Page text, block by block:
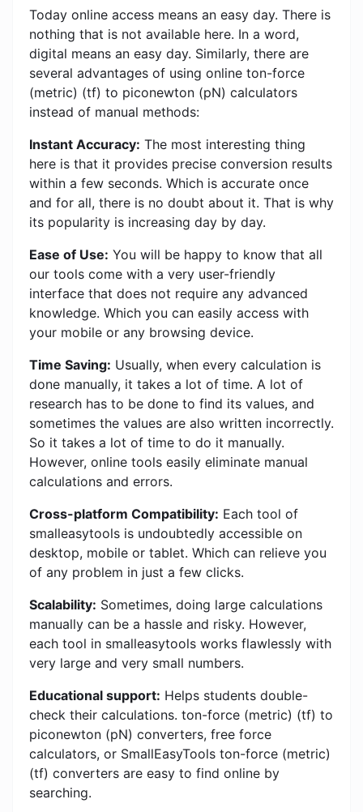
Today online access means an easy day. There is
nothing that is not available here. In a word,
digital means an easy day. Similarly, there are
several advantages of using online ton-force
(metric) (tf) to piconewton (pN) calculators
instead of manual methods:
Instant Accuracy: The most interesting thing
here is that it provides precise conversion results
within a few seconds. Which is accurate once
and for all, there is no doubt about it. That is why
its popularity is increasing day by day.
Ease of Use: You will be happy to know that all
our tools come with a very user-friendly
interface that does not require any advanced
knowledge. Which you can easily access with
your mobile or any browsing device.
Time Saving: Usually, when every calculation is
done manually, it takes a lot of time. A lot of
research has to be done to find its values, and
sometimes the values ​​are also written incorrectly.
So it takes a lot of time to do it manually.
However, online tools easily eliminate manual
calculations and errors.
Cross-platform Compatibility: Each tool of
smalleasytools is undoubtedly accessible on
desktop, mobile or tablet. Which can relieve you
of any problem in just a few clicks.
Scalability: Sometimes, doing large calculations
manually can be a hassle and risky. However,
each tool in smalleasytools works flawlessly with
very large and very small numbers.
Educational support: Helps students double-
check their calculations. ton-force (metric) (tf) to
piconewton (pN) converters, free force
calculators, or SmallEasyTools ton-force (metric)
(tf) converters are easy to find online by
searching.